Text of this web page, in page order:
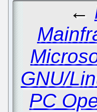
←
GNU/
PC